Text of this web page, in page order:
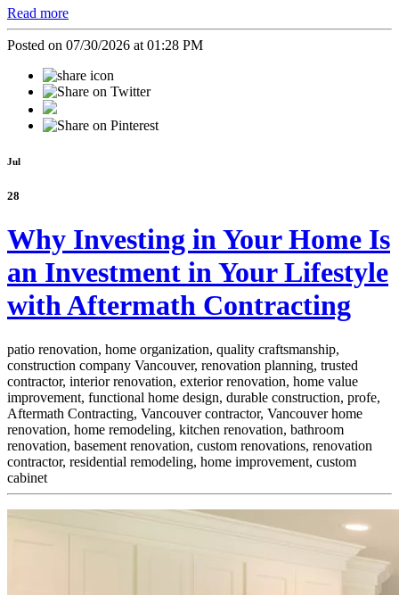
Read more
Posted on 07/30/2026 at 01:28 PM
Jul
28
Why Investing in Your Home Is
an Investment in Your Lifestyle
with Aftermath Contracting
patio renovation, home organization, quality craftsmanship,
construction company Vancouver, renovation planning, trusted
contractor, interior renovation, exterior renovation, home value
improvement, functional home design, durable construction, profe,
Aftermath Contracting, Vancouver contractor, Vancouver home
renovation, home remodeling, kitchen renovation, bathroom
renovation, basement renovation, custom renovations, renovation
contractor, residential remodeling, home improvement, custom
cabinet